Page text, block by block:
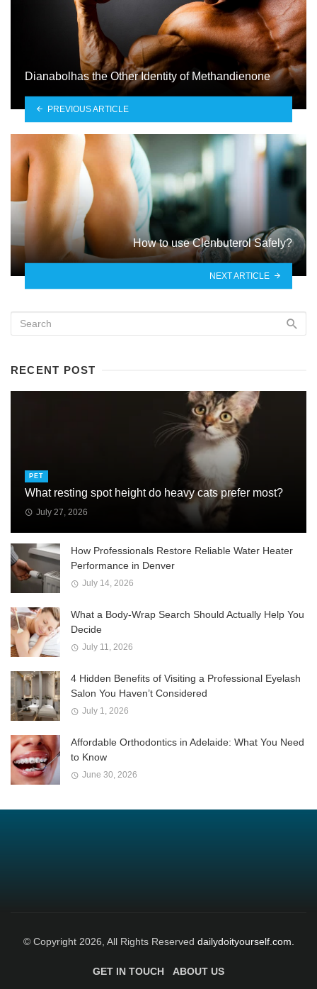
Dianabolhas the Other Identity of Methandienone
PREVIOUS ARTICLE
How to use Clenbuterol Safely?
NEXT ARTICLE
RECENT POST
PET
What resting spot height do heavy cats prefer most?
July 27, 2026
How Professionals Restore Reliable Water Heater
Performance in Denver
July 14, 2026
What a Body-Wrap Search Should Actually Help You
Decide
July 11, 2026
4 Hidden Benefits of Visiting a Professional Eyelash
Salon You Haven’t Considered
July 1, 2026
Affordable Orthodontics in Adelaide: What You Need
to Know
June 30, 2026
© Copyright 2026, All Rights Reserved dailydoityourself.com.
GET IN TOUCH ABOUT US